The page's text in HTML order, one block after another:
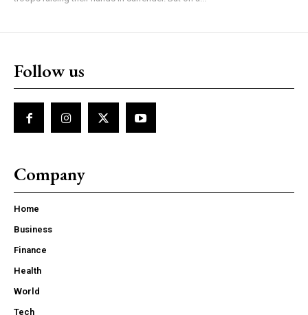
Follow us
Company
Home
Business
Finance
Health
World
Tech